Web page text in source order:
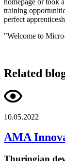
training
perfect
"Welcome to
Related
10.05.2022
AMA